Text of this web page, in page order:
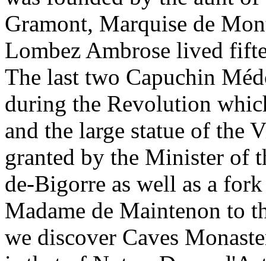
Gramont, Marquise de
Lombez Ambrose lived
The last two Capuchin
during the Revolution
and the large statue of the
granted by the Minister of
de-Bigorre as well as a
Madame de Maintenon to
we discover Caves